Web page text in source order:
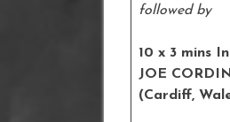
followed by
10 x 3 mins
JOE
(Cardiff,